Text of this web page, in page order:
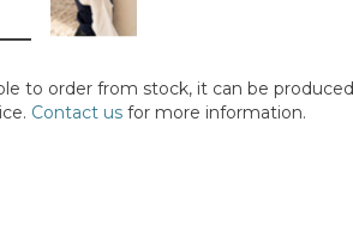
to order from stock, it can be produced
Contact us for more information.